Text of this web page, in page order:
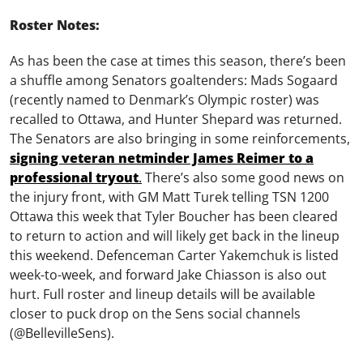
Roster Notes:
As has been the case at times this season, there’s been
a shuffle among Senators goaltenders: Mads Sogaard
(recently named to Denmark’s Olympic roster) was
recalled to Ottawa, and Hunter Shepard was returned.
The Senators are also bringing in some reinforcements,
signing veteran netminder James Reimer to a
professional tryout. There’s also some good news on
the injury front, with GM Matt Turek telling TSN 1200
Ottawa this week that Tyler Boucher has been cleared
to return to action and will likely get back in the lineup
this weekend. Defenceman Carter Yakemchuk is listed
week-to-week, and forward Jake Chiasson is also out
hurt. Full roster and lineup details will be available
closer to puck drop on the Sens social channels
(@BellevilleSens).